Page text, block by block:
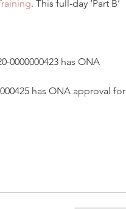
. This full-day ‘Part B’
0000000423 has ONA
has ONA approval for